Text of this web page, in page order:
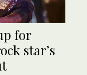
for
star’s